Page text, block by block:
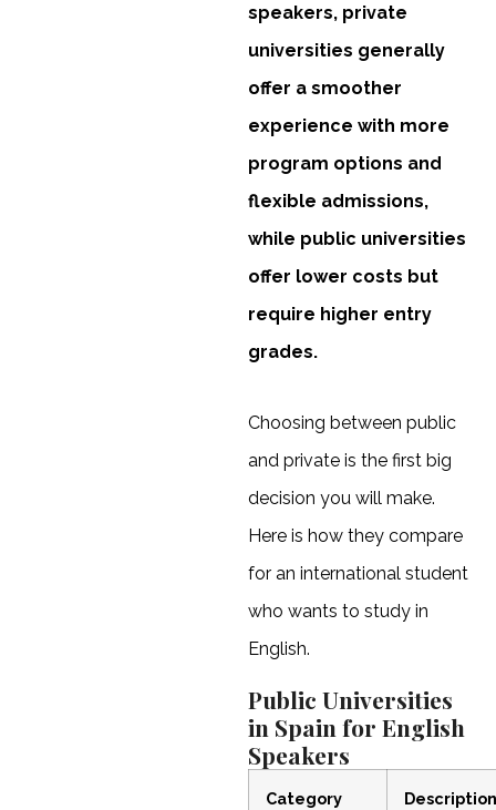
speakers, private
universities generally
offer a smoother
experience with more
program options and
flexible admissions,
while public universities
offer lower costs but
require higher entry
grades.
Choosing between public
and private is the first big
decision you will make.
Here is how they compare
for an international student
who wants to study in
English.
Public Universities
in Spain for English
Speakers
Category Description